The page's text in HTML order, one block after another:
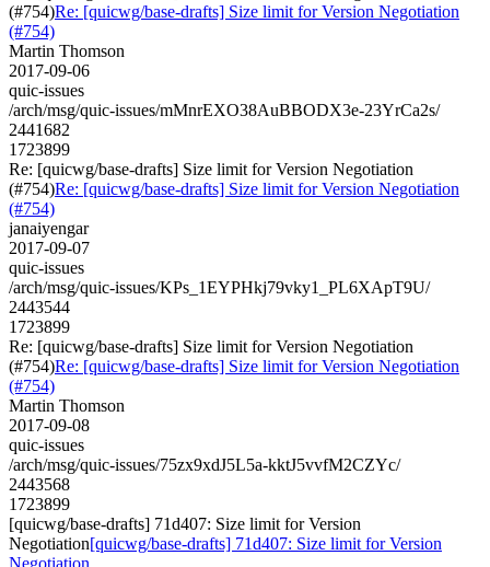
(#754)Re: [quicwg/base-drafts] Size limit for Version Negotiation
(#754)
Martin Thomson
2017-09-06
quic-issues
/arch/msg/quic-issues/mMnrEXO38AuBBODX3e-23YrCa2s/
2441682
1723899
Re: [quicwg/base-drafts] Size limit for Version Negotiation
(#754)Re: [quicwg/base-drafts] Size limit for Version Negotiation
(#754)
janaiyengar
2017-09-07
quic-issues
/arch/msg/quic-issues/KPs_1EYPHkj79vky1_PL6XApT9U/
2443544
1723899
Re: [quicwg/base-drafts] Size limit for Version Negotiation
(#754)Re: [quicwg/base-drafts] Size limit for Version Negotiation
(#754)
Martin Thomson
2017-09-08
quic-issues
/arch/msg/quic-issues/75zx9xdJ5L5a-kktJ5vvfM2CZYc/
2443568
1723899
[quicwg/base-drafts] 71d407: Size limit for Version
Negotiation[quicwg/base-drafts] 71d407: Size limit for Version
Negotiation